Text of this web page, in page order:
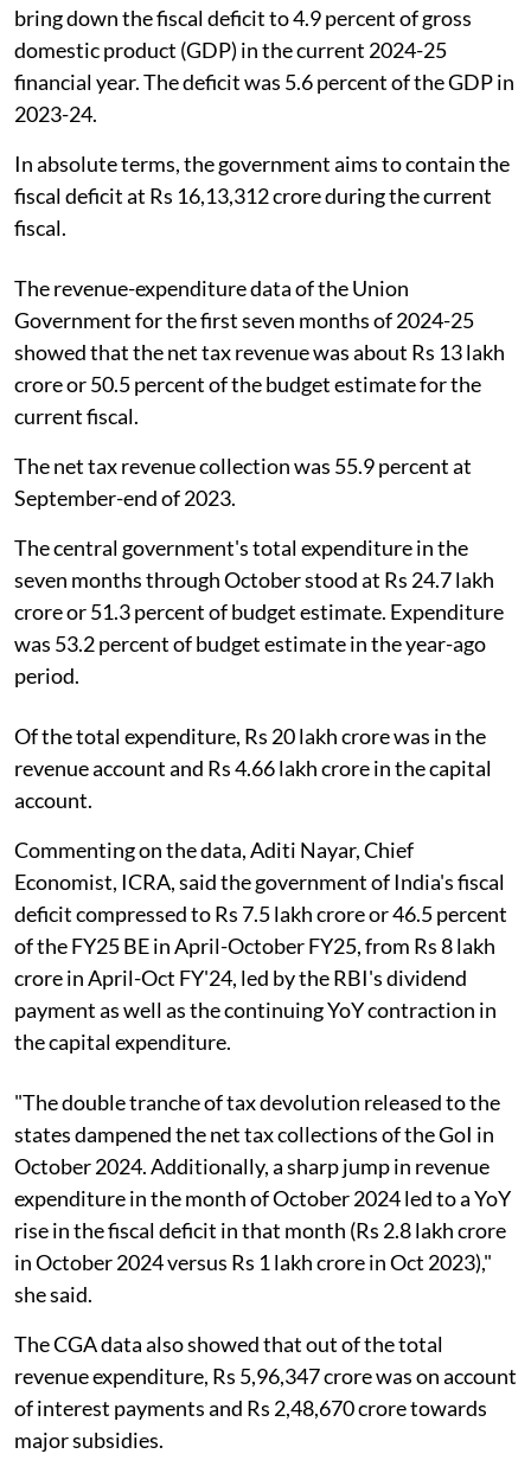
bring down the fiscal deficit to 4.9 percent of gross
domestic product (GDP) in the current 2024-25
financial year. The deficit was 5.6 percent of the GDP in
2023-24.
In absolute terms, the government aims to contain the
fiscal deficit at Rs 16,13,312 crore during the current
fiscal.
The revenue-expenditure data of the Union
Government for the first seven months of 2024-25
showed that the net tax revenue was about Rs 13 lakh
crore or 50.5 percent of the budget estimate for the
current fiscal.
The net tax revenue collection was 55.9 percent at
September-end of 2023.
The central government's total expenditure in the
seven months through October stood at Rs 24.7 lakh
crore or 51.3 percent of budget estimate. Expenditure
was 53.2 percent of budget estimate in the year-ago
period.
Of the total expenditure, Rs 20 lakh crore was in the
revenue account and Rs 4.66 lakh crore in the capital
account.
Commenting on the data, Aditi Nayar, Chief
Economist, ICRA, said the government of India's fiscal
deficit compressed to Rs 7.5 lakh crore or 46.5 percent
of the FY25 BE in April-October FY25, from Rs 8 lakh
crore in April-Oct FY'24, led by the RBI's dividend
payment as well as the continuing YoY contraction in
the capital expenditure.
"The double tranche of tax devolution released to the
states dampened the net tax collections of the GoI in
October 2024. Additionally, a sharp jump in revenue
expenditure in the month of October 2024 led to a YoY
rise in the fiscal deficit in that month (Rs 2.8 lakh crore
in October 2024 versus Rs 1 lakh crore in Oct 2023),"
she said.
The CGA data also showed that out of the total
revenue expenditure, Rs 5,96,347 crore was on account
of interest payments and Rs 2,48,670 crore towards
major subsidies.